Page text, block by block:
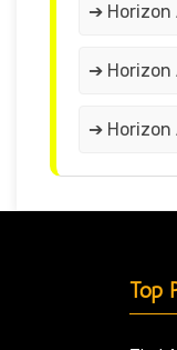
➔ Horizon
➔ Horizon
➔ Horizon
Top